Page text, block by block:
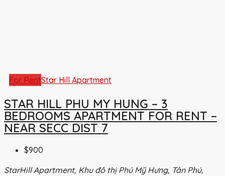
For RentStar Hill Apartment
STAR HILL PHU MY HUNG – 3
BEDROOMS APARTMENT FOR RENT –
NEAR SECC DIST 7
$900
StarHill Apartment, Khu đô thị Phú Mỹ Hưng, Tân Phú,